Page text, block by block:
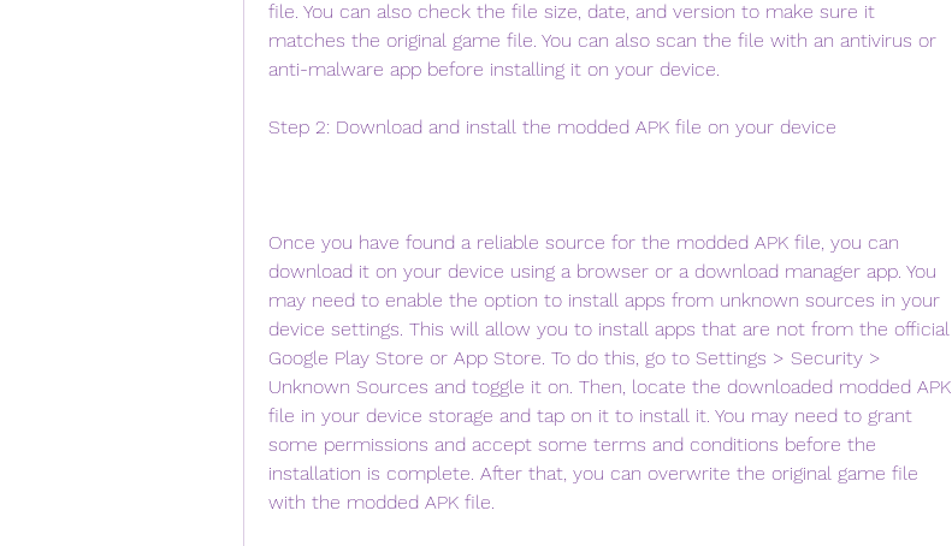
file. You can also check the file size, date, and version to make sure it
matches the original game file. You can also scan the file with an antivirus or
anti-malware app before installing it on your device.
Step 2: Download and install the modded APK file on your device
Once you have found a reliable source for the modded APK file, you can
download it on your device using a browser or a download manager app. You
may need to enable the option to install apps from unknown sources in your
device settings. This will allow you to install apps that are not from the official
Google Play Store or App Store. To do this, go to Settings > Security >
Unknown Sources and toggle it on. Then, locate the downloaded modded APK
file in your device storage and tap on it to install it. You may need to grant
some permissions and accept some terms and conditions before the
installation is complete. After that, you can overwrite the original game file
with the modded APK file.